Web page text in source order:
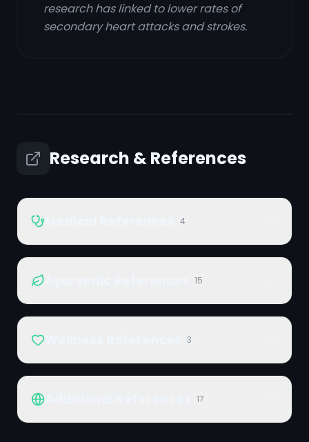
research has linked to lower rates of
secondary heart attacks and strokes.
Research & References
4
15
3
17